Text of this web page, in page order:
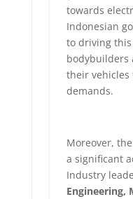
towards
Indonesian
to driving
bodybuilders
their
demands.
Moreover,
a significant
Industry
Engineering,